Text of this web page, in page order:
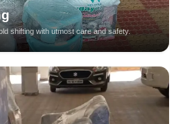
shifting with utmost care and safety.